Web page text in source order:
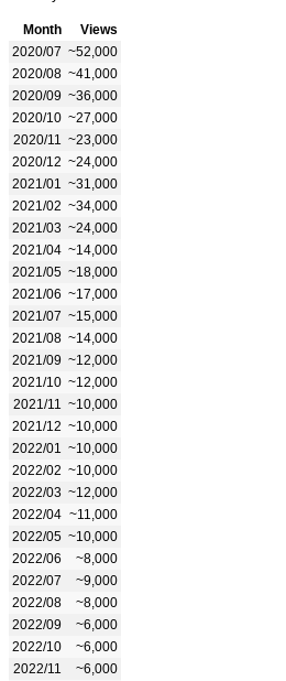
Month
Views
2020/07 ~52,000
2020/08 ~41,000
2020/09 ~36,000
2020/10 ~27,000
2020/11
~23,000
2020/12 ~24,000
2021/01
~31,000
2021/02 ~34,000
2021/03 ~24,000
2021/04 ~14,000
2021/05 ~18,000
2021/06 ~17,000
2021/07 ~15,000
2021/08 ~14,000
2021/09 ~12,000
2021/10 ~12,000
2021/11
~10,000
2021/12 ~10,000
2022/01
~10,000
2022/02 ~10,000
2022/03 ~12,000
2022/04 ~11,000
2022/05 ~10,000
2022/06
~8,000
2022/07
~9,000
2022/08
~8,000
2022/09
~6,000
2022/10
~6,000
2022/11
~6,000